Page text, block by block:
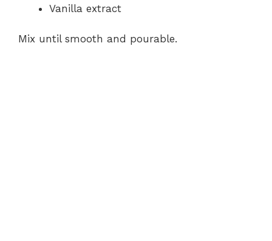
Vanilla extract
Mix until smooth and pourable.